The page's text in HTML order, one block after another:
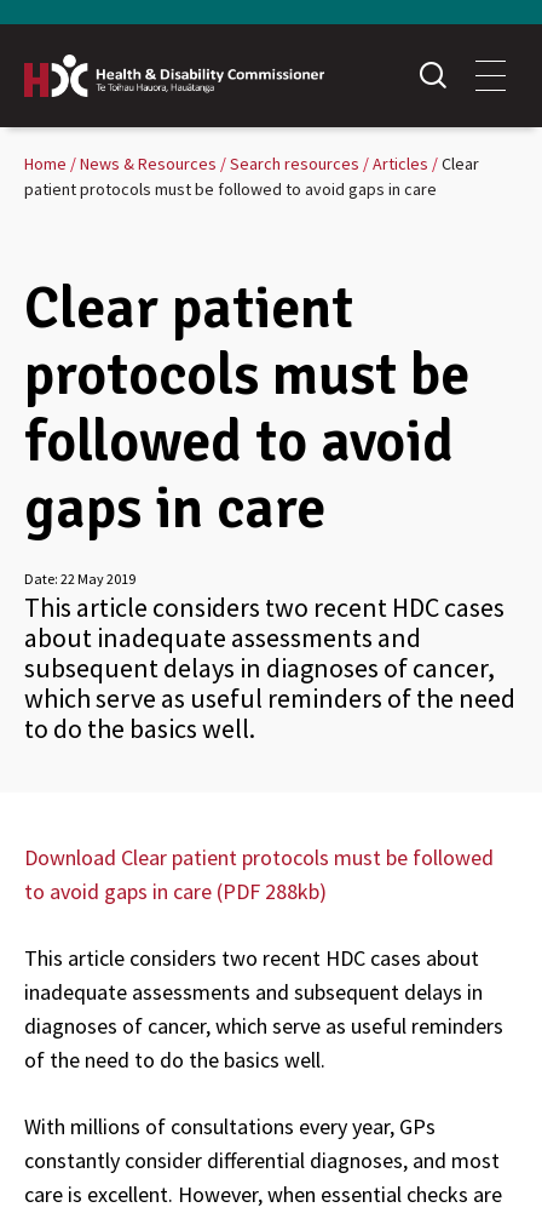
Home News & Resources Search resources Articles
Clear
patient protocols must be followed to avoid gaps in care
Clear patient
protocols must be
followed to avoid
gaps in care
Date: 22 May 2019
This article considers two recent HDC cases
about inadequate assessments and
subsequent delays in diagnoses of cancer,
which serve as useful reminders of the need
to do the basics well.
Download Clear patient protocols must be followed
to avoid gaps in care (PDF 288kb)
This article considers two recent HDC cases about
inadequate assessments and subsequent delays in
diagnoses of cancer, which serve as useful reminders
of the need to do the basics well.
With millions of consultations every year, GPs
constantly consider differential diagnoses, and most
care is excellent. However, when essential checks are